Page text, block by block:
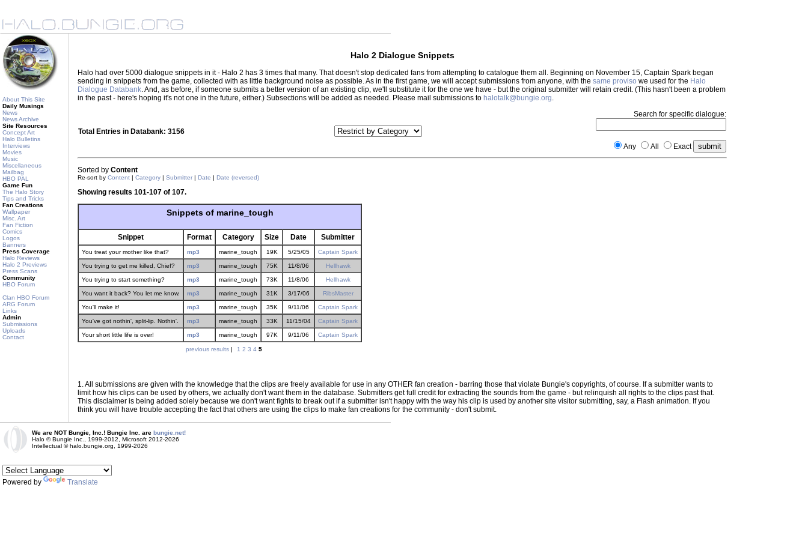
About This Site
Daily Musings
News
News Archive
Site Resources
Concept Art
Halo Bulletins
Interviews
Movies
Music
Miscellaneous
Mailbag
HBO PAL
Game Fun
The Halo Story
Tips and Tricks
Fan Creations
Wallpaper
Misc. Art
Fan Fiction
Comics
Logos
Banners
Press Coverage
Halo Reviews
Halo 2 Previews
Press Scans
Community
HBO Forum
Clan HBO Forum
ARG Forum
Links
Admin
Submissions
Uploads
Contact
Halo 2 Dialogue Snippets
Halo had over 5000 dialogue snippets in it - Halo 2 has 3 times that many. That doesn't stop dedicated fans from attempting to catalogue them all. Beginning on November 15, Captain Spark began
sending in snippets from the game, collected with as little background noise as possible. As in the first game, we will accept submissions from anyone, with the same proviso we used for the Halo
Dialogue Databank. And, as before, if someone submits a better version of an existing clip, we'll substitute it for the one we have - but the original submitter will retain credit. (This hasn't been a problem
in the past - here's hoping it's not one in the future, either.) Subsections will be added as needed. Please mail submissions to halotalk@bungie.org.
Total Entries in Databank: 3156
Search for specific dialogue:
Any All Exact
Sorted by Content
Re-sort by Content | Category | Submitter | Date | Date (reversed)
Showing results 101-107 of 107.
Snippets of marine_tough
Snippet Format Category Size Date Submitter
You treat your mother like that? mp3 marine_tough 19K 5/25/05 Captain Spark
You trying to get me killed, Chief? mp3 marine_tough 75K 11/8/06 Hellhawk
You trying to start something? mp3 marine_tough 73K 11/8/06 Hellhawk
You want it back? You let me know. mp3 marine_tough 31K 3/17/06 RibsMaster
You'll make it! mp3 marine_tough 35K 9/11/06 Captain Spark
You've got nothin', split-lip. Nothin'. mp3 marine_tough 33K 11/15/04 Captain Spark
Your short little life is over! mp3 marine_tough 97K 9/11/06 Captain Spark
previous results| 1 2 3 4 5
1. All submissions are given with the knowledge that the clips are freely available for use in any OTHER fan creation - barring those that violate Bungie's copyrights, of course. If a submitter wants to
limit how his clips can be used by others, we actually don't want them in the database. Submitters get full credit for extracting the sounds from the game - but relinquish all rights to the clips past that.
This disclaimer is being added solely because we don't want fights to break out if a submitter isn't happy with the way his clip is used by another site visitor submitting, say, a Flash animation. If you
think you will have trouble accepting the fact that others are using the clips to make fan creations for the community - don't submit.
We are NOT Bungie, Inc.! Bungie Inc. are bungie.net!
Halo © Bungie Inc., 1999-2012, Microsoft 2012-2026
Intellectual © halo.bungie.org, 1999-2026
Powered by Translate